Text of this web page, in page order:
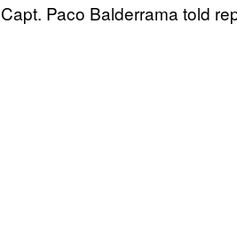
Paco Balderrama told